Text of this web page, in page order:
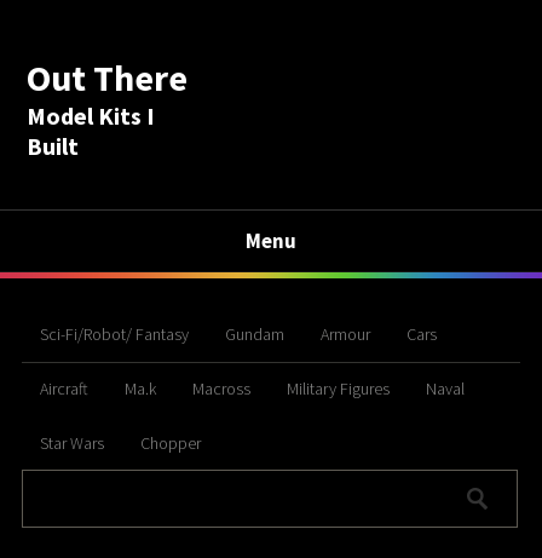
Out There
Model Kits I
Built
Menu
Sci-Fi/Robot/ Fantasy Gundam Armour Cars
Aircraft Ma.k Macross Military Figures Naval
Star Wars Chopper